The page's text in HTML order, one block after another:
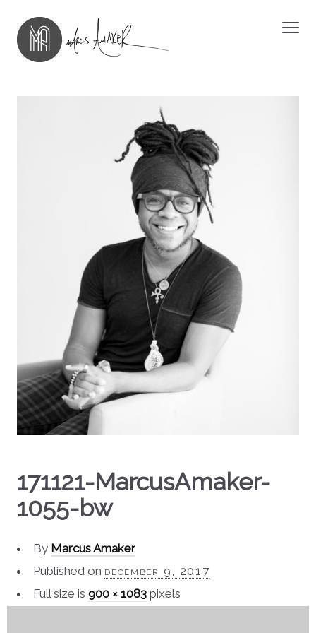
171121-MarcusAmaker-
1055-bw
By Marcus Amaker
Published on december 9, 2017
Full size is900 × 1083 pixels